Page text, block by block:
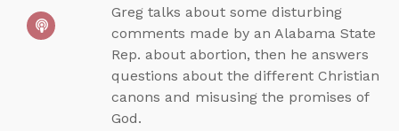
Greg talks about some disturbing
comments made by an Alabama State
Rep. about abortion, then he answers
questions about the different Christian
canons and misusing the promises of
God.